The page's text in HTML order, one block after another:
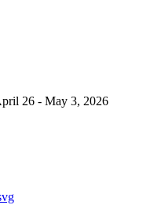
26 - May 3, 2026